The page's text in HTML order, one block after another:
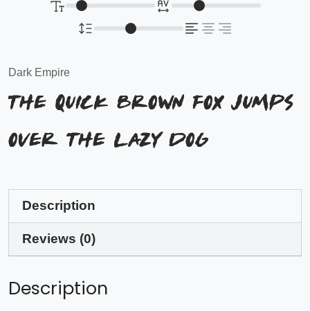
Dark Empire
The quick brown fox jumps
over the lazy dog
Description
Reviews (0)
Description